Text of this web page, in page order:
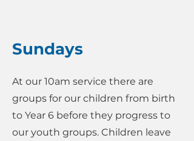
Sundays
At our 10am service there are
groups for our children from birth
to Year 6 before they progress to
our youth groups. Children leave